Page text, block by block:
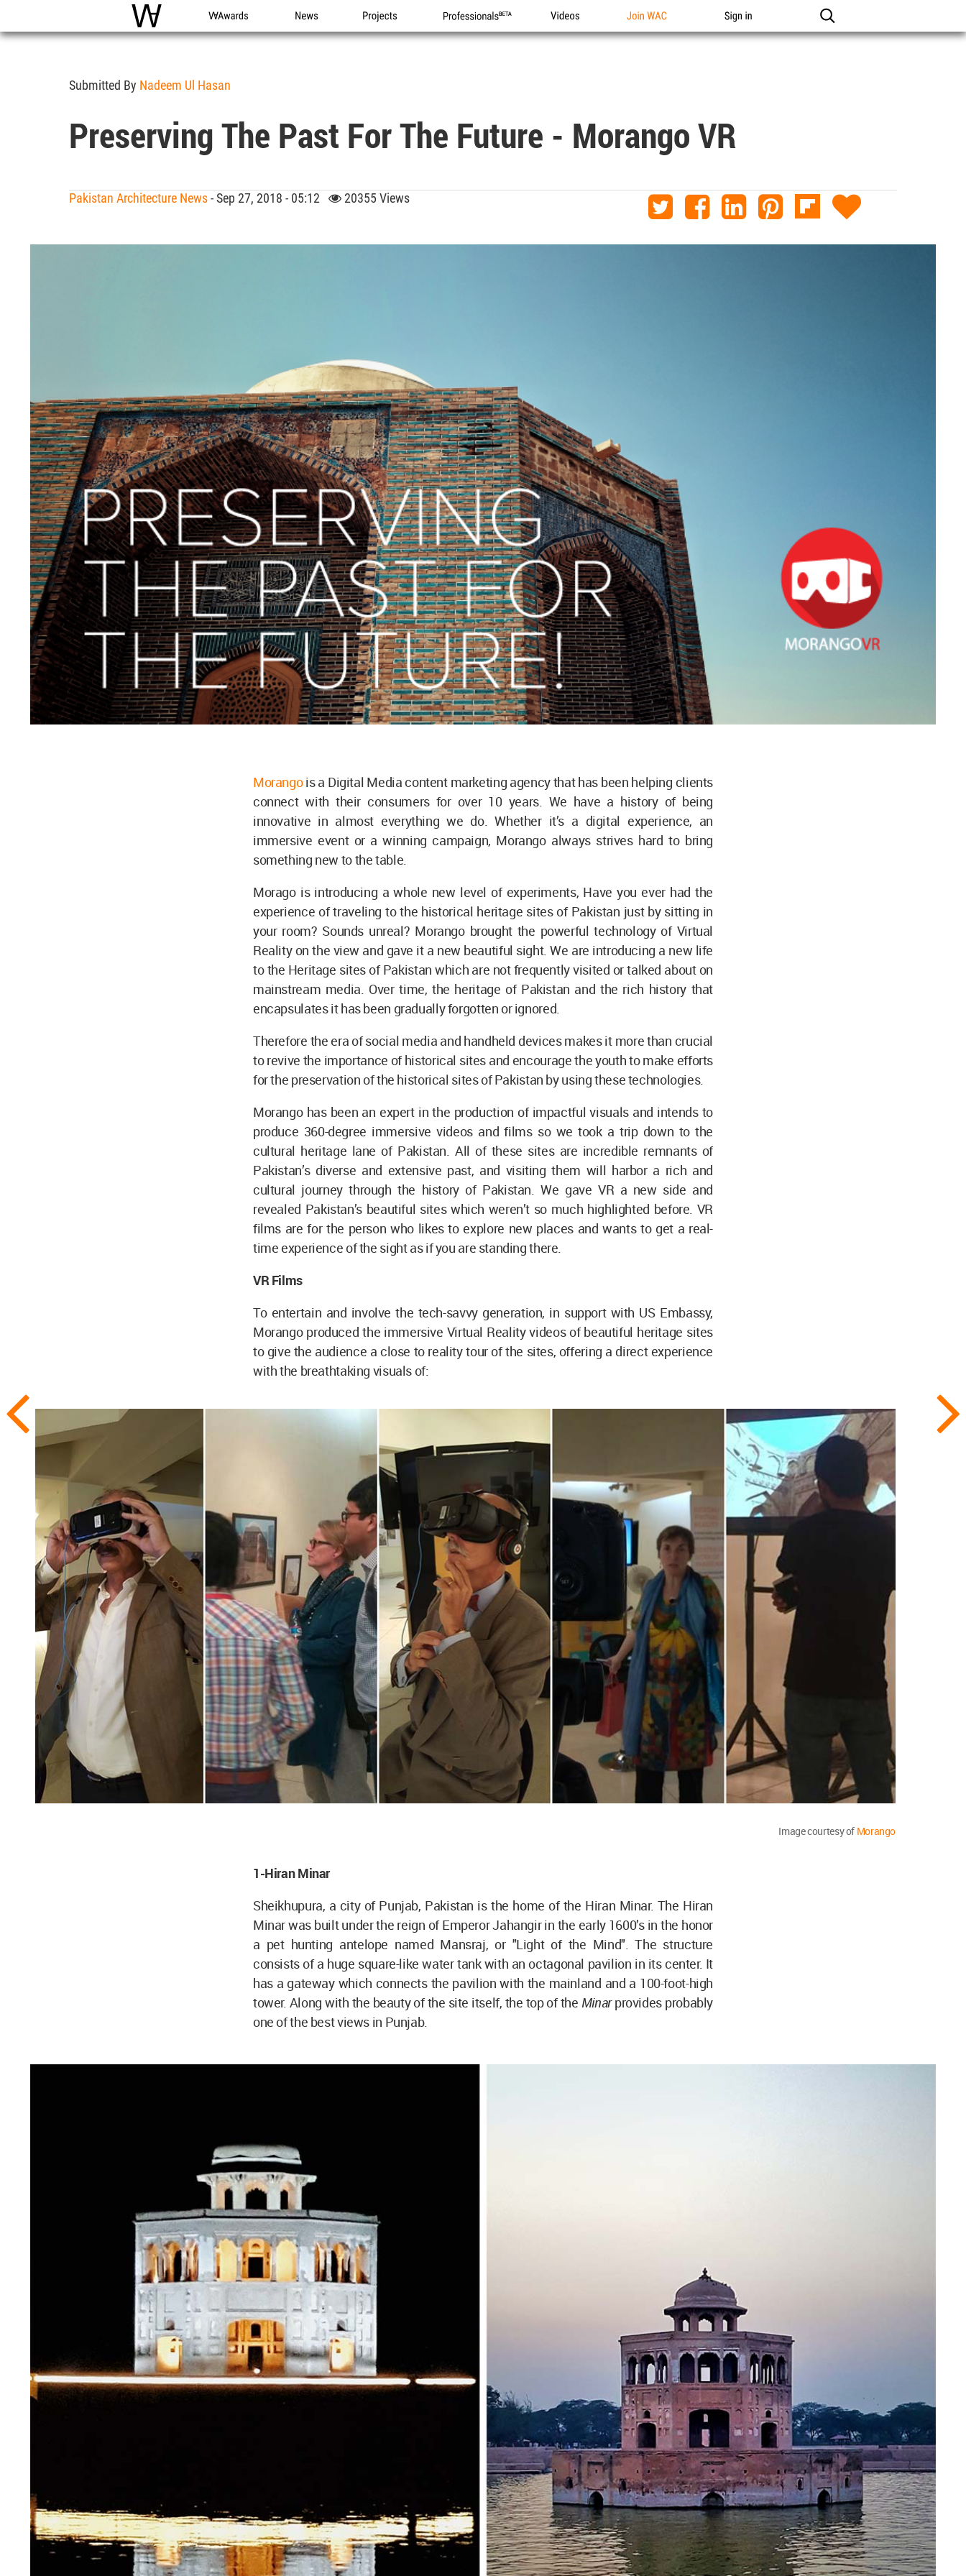
WAC WA Awards News Projects Professionals Videos Join WAC Sign in
Submitted By Nadeem Ul Hasan
Preserving The Past For The Future - Morango VR
Pakistan Architecture News- Sep 27, 2018 - 05:12 20355 Views
Morangois a Digital Media content marketing agency that has been helping clients
connect with their consumers for over 10 years. We have a history of being
innovative in almost everything we do. Whether it’s a digital experience, an
immersive event or a winning campaign, Morango always strives hard to bring
something new to the table.
Morago is introducing a whole new level of experiments, Have you ever had the
experience of traveling to the historical heritage sites of Pakistan just by sitting in
your room? Sounds unreal? Morango brought the powerful technology of Virtual
Reality on the view and gave it a new beautiful sight. We are introducing a new life
to the Heritage sites of Pakistan which are not frequently visited or talked about on
mainstream media. Over time, the heritage of Pakistan and the rich history that
encapsulates it has been gradually forgotten or ignored.
Therefore the era of social media and handheld devices makes it more than crucial
to revive the importance of historical sites and encourage the youth to make efforts
for the preservation of the historical sites of Pakistan by using these technologies.
Morango has been an expert in the production of impactful visuals and intends to
produce 360-degree immersive videos and films so we took a trip down to the
cultural heritage lane of Pakistan. All of these sites are incredible remnants of
Pakistan’s diverse and extensive past, and visiting them will harbor a rich and
cultural journey through the history of Pakistan. We gave VR a new side and
revealed Pakistan’s beautiful sites which weren’t so much highlighted before. VR
films are for the person who likes to explore new places and wants to get a real-
time experience of the sight as if you are standing there.
VR Films
To entertain and involve the tech-savvy generation, in support with US Embassy,
Morango produced the immersive Virtual Reality videos of beautiful heritage sites
to give the audience a close to reality tour of the sites, offering a direct experience
with the breathtaking visuals of:
Image courtesy of Morango
1-Hiran Minar
Sheikhupura, a city of Punjab, Pakistan is the home of the Hiran Minar. The Hiran
Minar was built under the reign of Emperor Jahangir in the early 1600’s in the honor
a pet hunting antelope named Mansraj, or "Light of the Mind". The structure
consists of a huge square-like water tank with an octagonal pavilion in its center. It
has a gateway which connects the pavilion with the mainland and a 100-foot-high
tower. Along with the beauty of the site itself, the top of the Minarprovides probably
one of the best views in Punjab.